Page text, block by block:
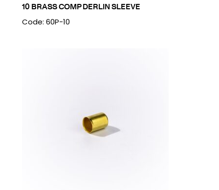
10 BRASS COMP DERLIN SLEEVE
Code: 60P-10